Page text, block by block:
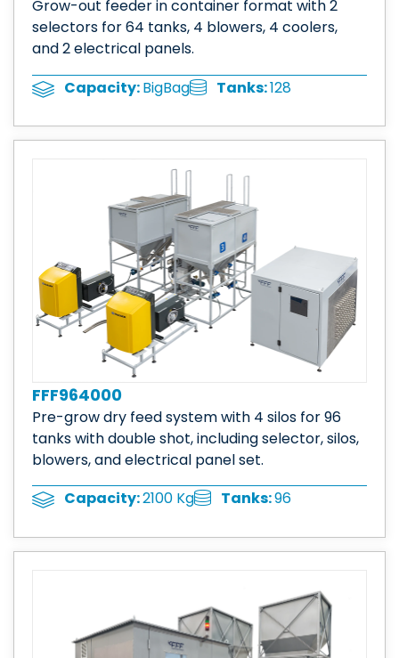
Grow-out feeder in container format with 2
selectors for 64 tanks, 4 blowers, 4 coolers,
and 2 electrical panels.
Capacity:BigBag Tanks:128
FFF964000
Pre-grow dry feed system with 4 silos for 96
tanks with double shot, including selector, silos,
blowers, and electrical panel set.
Capacity:2100 Kg Tanks:96